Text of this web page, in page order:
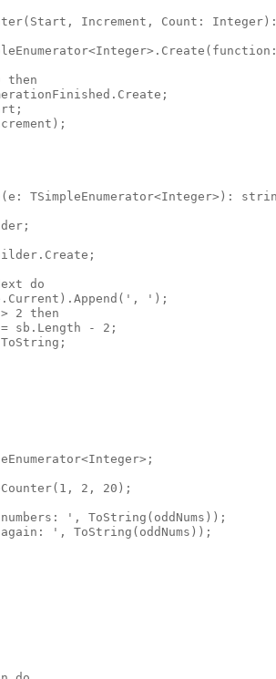
Increment, Count: Integer):
then
TSimpleEnumerator<Integer>):
do
');
2 then
sb.Length - 2;
2, 20);
', ToString(oddNums));
', ToString(oddNums));